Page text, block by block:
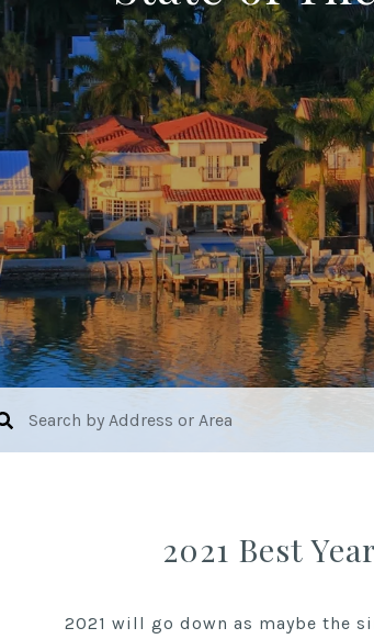
2021 Best
2021 will go down as maybe the